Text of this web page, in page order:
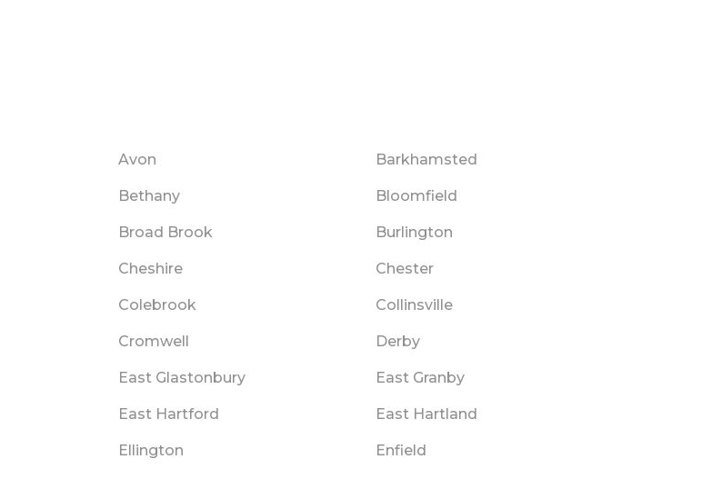
Avon Barkhamsted
Bethany Bloomfield
Broad Brook Burlington
Cheshire Chester
Colebrook Collinsville
Cromwell Derby
East Glastonbury East Granby
East Hartford East Hartland
Ellington Enfield